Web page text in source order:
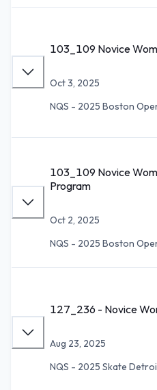
103_109 Novice
Oct 3, 2025
NQS - 2025 Boston
103_109 Novice
Program
Oct 2, 2025
NQS - 2025 Boston
127_236 - Novice
Aug 23, 2025
NQS - 2025 Skate